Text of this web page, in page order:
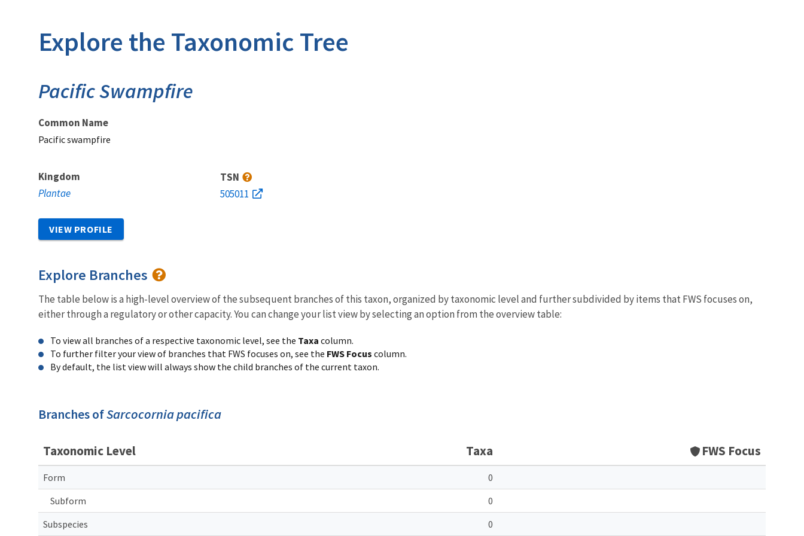
Explore the Taxonomic Tree
Pacific Swampfire
Common Name
Pacific swampfire
Kingdom
Plantae
TSN
505011
VIEW PROFILE
Explore Branches
The table below is a high-level overview of the subsequent branches of this taxon, organized by taxonomic level and further subdivided by items that FWS focuses on,
either through a regulatory or other capacity. You can change your list view by selecting an option from the overview table:
To view all branches of a respective taxonomic level, see the Taxa column.
To further filter your view of branches that FWS focuses on, see the FWS Focus column.
By default, the list view will always show the child branches of the current taxon.
Branches ofSarcocornia pacifica
Taxonomic Level Taxa FWS Focus
Form
0
Subform
0
Subspecies
0